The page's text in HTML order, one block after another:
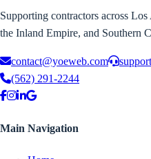
Supporting contractors across
the Inland Empire, and Southern
contact@yoeweb.com
(562) 291-2244
Main Navigation